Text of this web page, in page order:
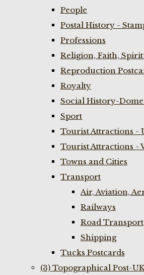
People
Postal History -
Professions
Religion, Faith,
Reproduction
Royalty
Social History-
Sport
Tourist Attractions -
Tourist Attractions -
Towns and Cities
Transport
Air, Aviation,
Railways
Road Transport
Shipping
Tucks Postcards
(3) Topographical Post-